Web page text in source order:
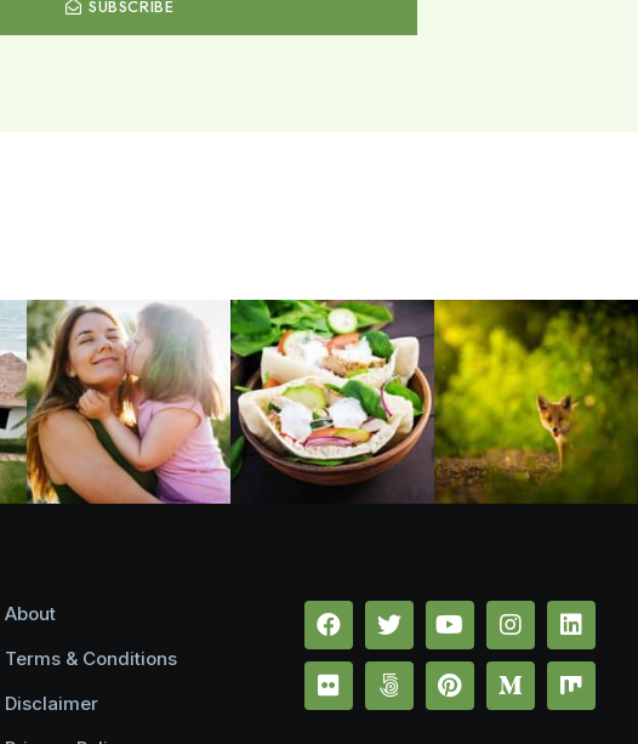
SUBSCRIBE
About
Terms & Conditions
Disclaimer